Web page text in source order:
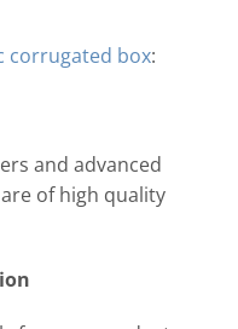
corrugated box:
and advanced
of high quality